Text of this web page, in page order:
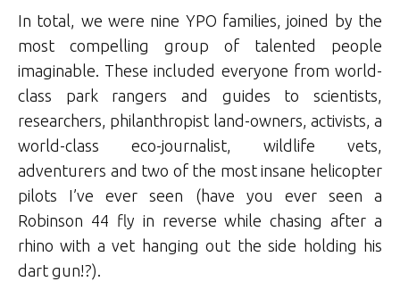
In total, we were nine YPO families, joined by the
most compelling group of talented people
imaginable. These included everyone from world-
class park rangers and guides to scientists,
researchers, philanthropist land-owners, activists, a
world-class eco-journalist, wildlife vets,
adventurers and two of the most insane helicopter
pilots I’ve ever seen (have you ever seen a
Robinson 44 fly in reverse while chasing after a
rhino with a vet hanging out the side holding his
dart gun!?).